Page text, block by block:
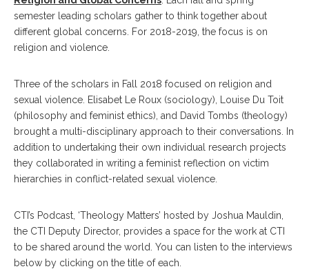
semester leading scholars gather to think together about
different global concerns. For 2018-2019, the focus is on
religion and violence.
Three of the scholars in Fall 2018 focused on religion and
sexual violence. Elisabet Le Roux (sociology), Louise Du Toit
(philosophy and feminist ethics), and David Tombs (theology)
brought a multi-disciplinary approach to their conversations. In
addition to undertaking their own individual research projects
they collaborated in writing a feminist reflection on victim
hierarchies in conflict-related sexual violence.
CTI’s Podcast, ‘Theology Matters’ hosted by Joshua Mauldin,
the CTI Deputy Director, provides a space for the work at CTI
to be shared around the world. You can listen to the interviews
below by clicking on the title of each.